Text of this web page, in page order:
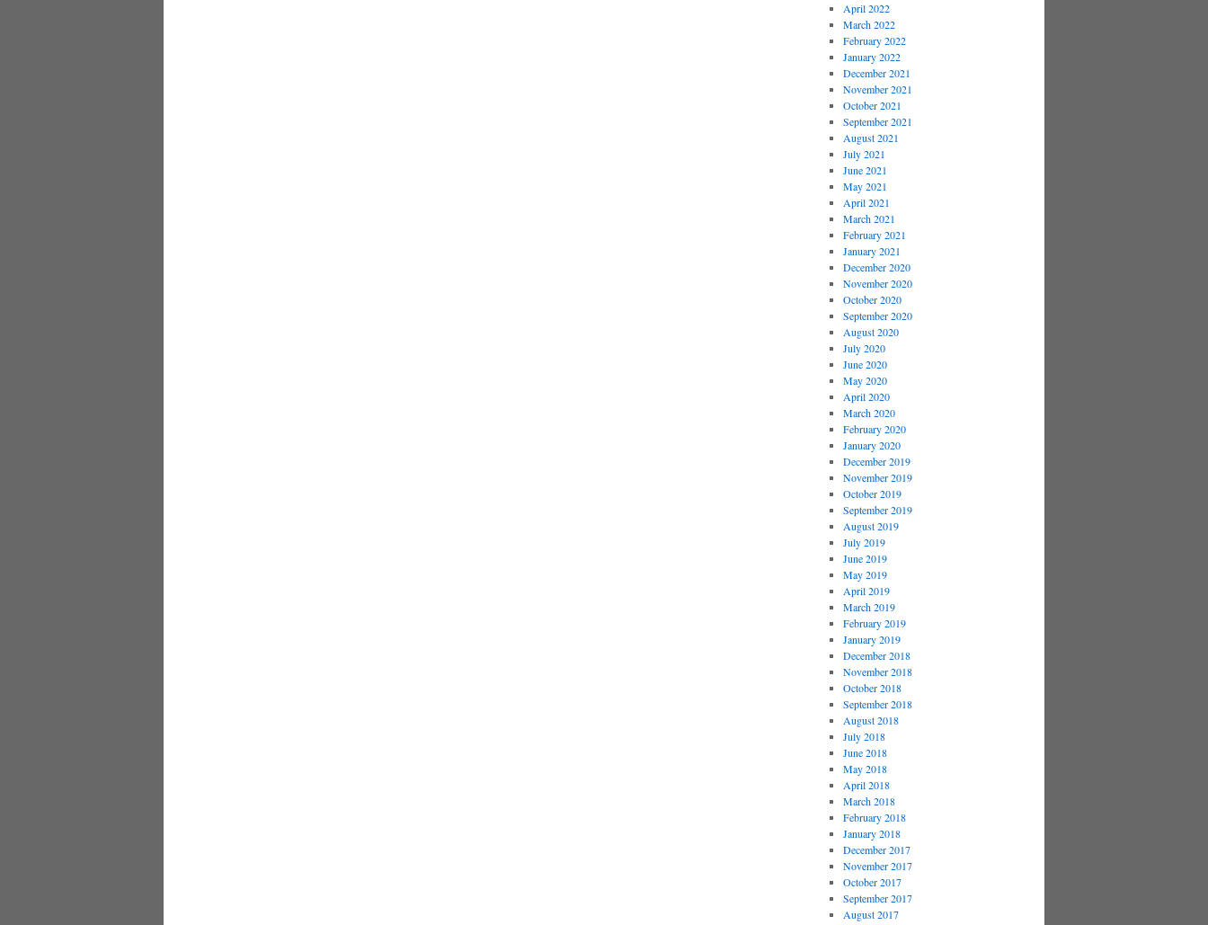
April 2022
March 2022
February 2022
January 2022
December 2021
November 2021
October 2021
September 2021
August 2021
July 2021
June 2021
May 2021
April 2021
March 2021
February 2021
January 2021
December 2020
November 2020
October 2020
September 2020
August 2020
July 2020
June 2020
May 2020
April 2020
March 2020
February 2020
January 2020
December 2019
November 2019
October 2019
September 2019
August 2019
July 2019
June 2019
May 2019
April 2019
March 2019
February 2019
January 2019
December 2018
November 2018
October 2018
September 2018
August 2018
July 2018
June 2018
May 2018
April 2018
March 2018
February 2018
January 2018
December 2017
November 2017
October 2017
September 2017
August 2017